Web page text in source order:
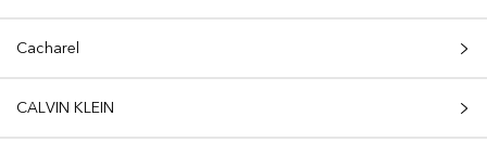
Cacharel
CALVIN KLEIN